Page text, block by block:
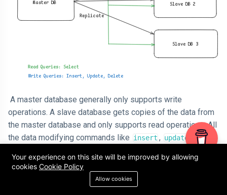
A master database generally only supports write
operations. A slave database gets copies of the data from
the master database and only supports read operations. All
the data modifying commands like insert , update
applications require a much higher ratio of reads to writes;
thus, the number of slave databases in a system is usually
larger than the number of master databases.
Your experience on this site will be improved by allowing
cookies Cookie Policy
Allow cookies